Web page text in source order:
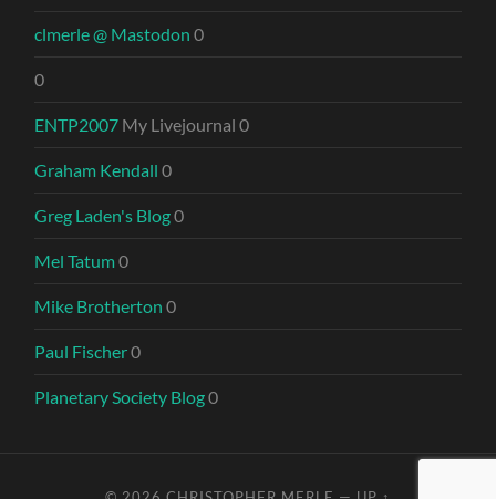
clmerle @ Mastodon 0
0
ENTP2007 My Livejournal 0
Graham Kendall 0
Greg Laden's Blog0
Mel Tatum0
Mike Brotherton 0
Paul Fischer0
Planetary Society Blog0